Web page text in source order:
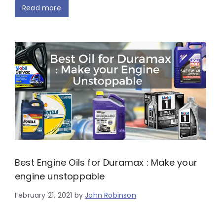
Read more
Best Engine Oils for Duramax : Make your
engine unstoppable
February 21, 2021 byJohn Robinson